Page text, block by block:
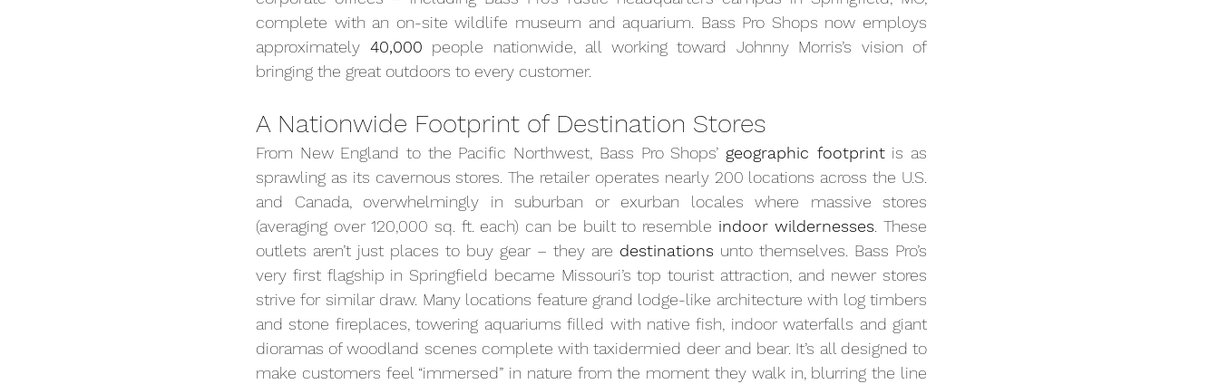
complete with an on-site wildlife museum and aquarium. Bass Pro Shops now employs
approximately 40,000 people nationwide, all working toward Johnny Morris’s vision of
bringing the great outdoors to every customer.
A Nationwide Footprint of Destination Stores
From New England to the Pacific Northwest, Bass Pro Shops’ geographic footprint is as
sprawling as its cavernous stores. The retailer operates nearly 200 locations across the U.S.
and Canada, overwhelmingly in suburban or exurban locales where massive stores
(averaging over 120,000 sq. ft. each) can be built to resemble indoor wildernesses . These
outlets aren’t just places to buy gear – they are destinations unto themselves. Bass Pro’s
very first flagship in Springfield became Missouri’s top tourist attraction, and newer stores
strive for similar draw. Many locations feature grand lodge-like architecture with log timbers
and stone fireplaces, towering aquariums filled with native fish, indoor waterfalls and giant
dioramas of woodland scenes complete with taxidermied deer and bear. It’s all designed to
make customers feel “immersed” in nature from the moment they walk in, blurring the line